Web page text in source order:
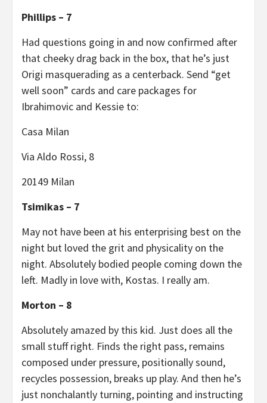
Phillips – 7
Had questions going in and now confirmed after
that cheeky drag back in the box, that he’s just
Origi masquerading as a centerback. Send “get
well soon” cards and care packages for
Ibrahimovic and Kessie to:
Casa Milan
Via Aldo Rossi, 8
20149 Milan
Tsimikas – 7
May not have been at his enterprising best on the
night but loved the grit and physicality on the
night. Absolutely bodied people coming down the
left. Madly in love with, Kostas. I really am.
Morton – 8
Absolutely amazed by this kid. Just does all the
small stuff right. Finds the right pass, remains
composed under pressure, positionally sound,
recycles possession, breaks up play. And then he’s
just nonchalantly turning, pointing and instructing